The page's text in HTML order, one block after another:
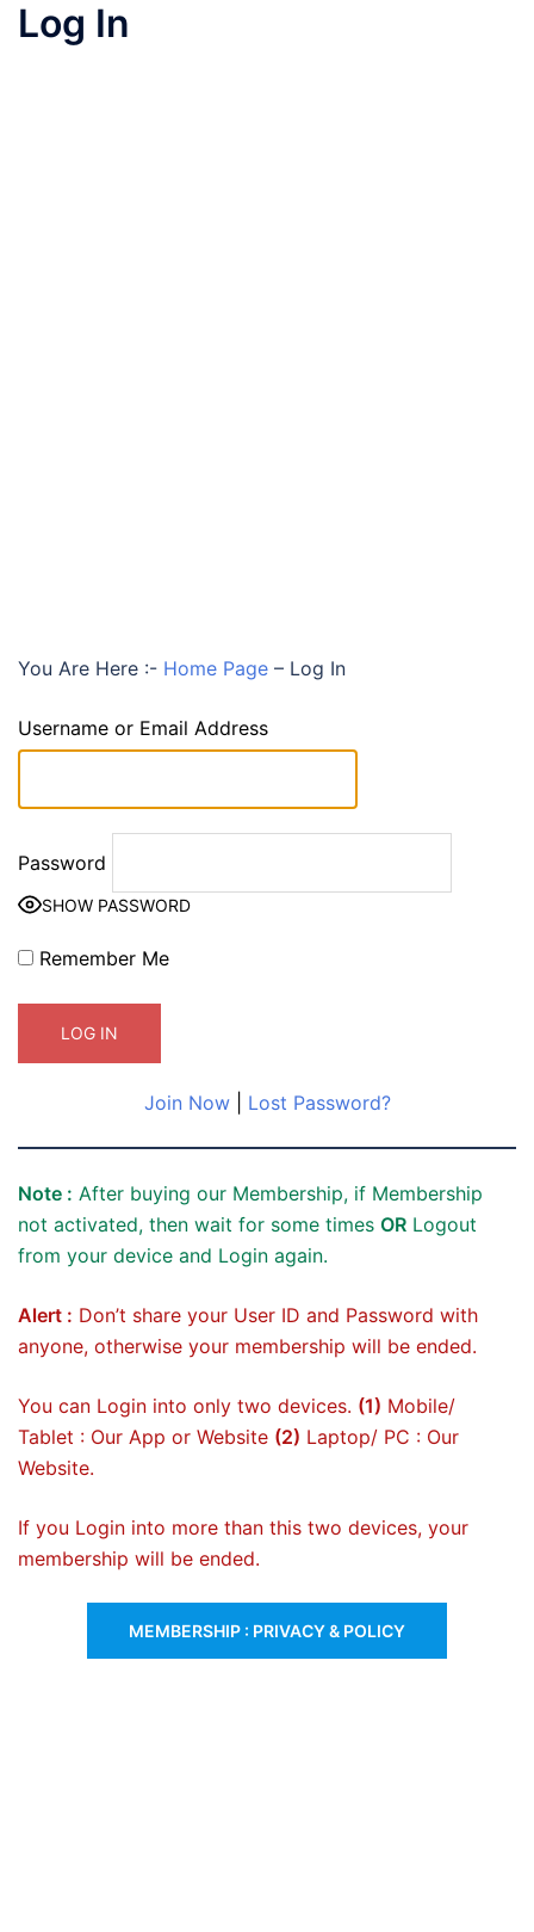
Log In
You Are Here :- Home Page – Log In
Username or Email Address
Password
SHOW PASSWORD
Remember Me
Join Now| Lost Password?
Note : After buying our Membership, if Membership
not activated, then wait for some times OR Logout
from your device and Login again.
Alert : Don’t share your User ID and Password with
anyone, otherwise your membership will be ended.
You can Login into only two devices. (1) Mobile/
Tablet : Our App or Website (2) Laptop/ PC : Our
Website.
If you Login into more than this two devices, your
membership will be ended.
MEMBERSHIP : PRIVACY & POLICY